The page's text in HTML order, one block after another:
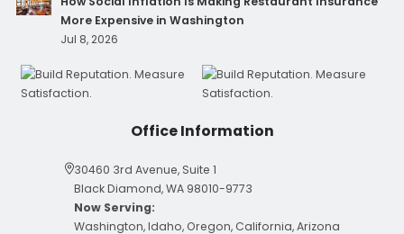
More Expensive in Washington
Jul 8, 2026
Office Information
30460 3rd Avenue, Suite 1
Black Diamond, WA 98010-9773
Now Serving:
Washington, Idaho, Oregon, California, Arizona